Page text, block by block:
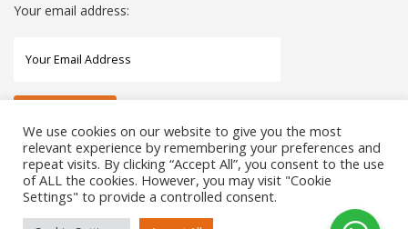
Your email address:
STAY CONNECTED WITH US
We use cookies on our website to give you the most
relevant experience by remembering your preferences and
repeat visits. By clicking “Accept All”, you consent to the use
of ALL the cookies. However, you may visit "Cookie
Settings" to provide a controlled consent.